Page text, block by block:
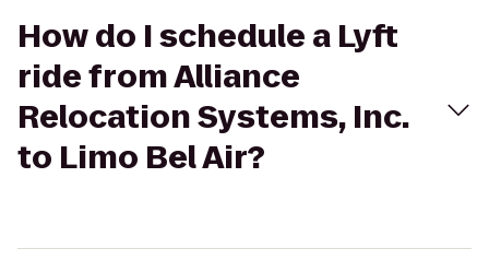
How do I schedule a Lyft
ride from Alliance
Relocation Systems, Inc.
to Limo Bel Air?